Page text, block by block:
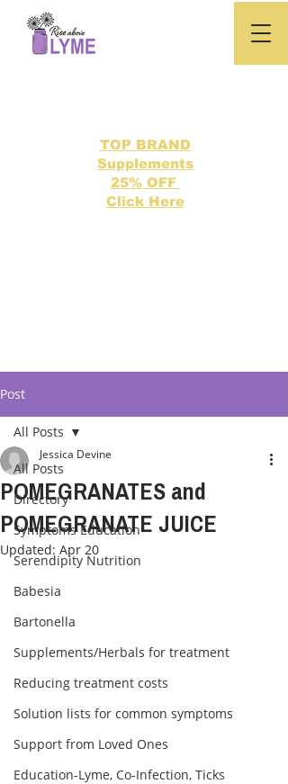
TOP BRAND
Supplements
25% OFF
Click Here
Post
All Posts
Directory
Symptoms Education
Serendipity Nutrition
Babesia
Bartonella
Supplements/Herbals for treatment
Reducing treatment costs
Solution lists for common symptoms
Support from Loved Ones
Education-Lyme, Co-Infection, Ticks
All Posts
POMEGRANATES and
POMEGRANATE JUICE
Jessica Devine
Updated: Apr 20